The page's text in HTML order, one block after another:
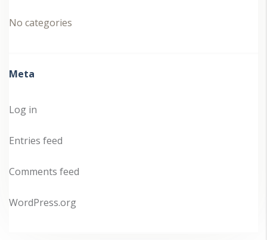
No categories
Meta
Log in
Entries feed
Comments feed
WordPress.org